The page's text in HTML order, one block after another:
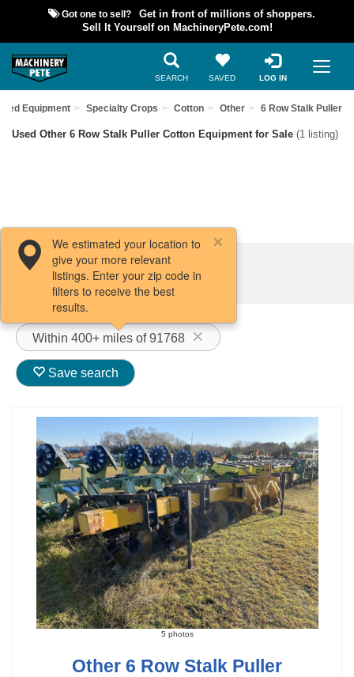
Got one to sell?
Get in front of millions of shoppers.
Sell It Yourself on MachineryPete.com!
SEARCH SAVED LOG IN
Equipment Specialty Crops Cotton Other 6 Row Stalk Puller
Used Other 6 Row Stalk Puller Cotton Equipment for Sale (1 listing)
Filters / Sort
Within 400+ miles of 91768
We estimated your location to
give your more relevant
listings. Enter your zip code in
filters to receive the best
results.
Save search
5 photos
Other 6 Row Stalk Puller